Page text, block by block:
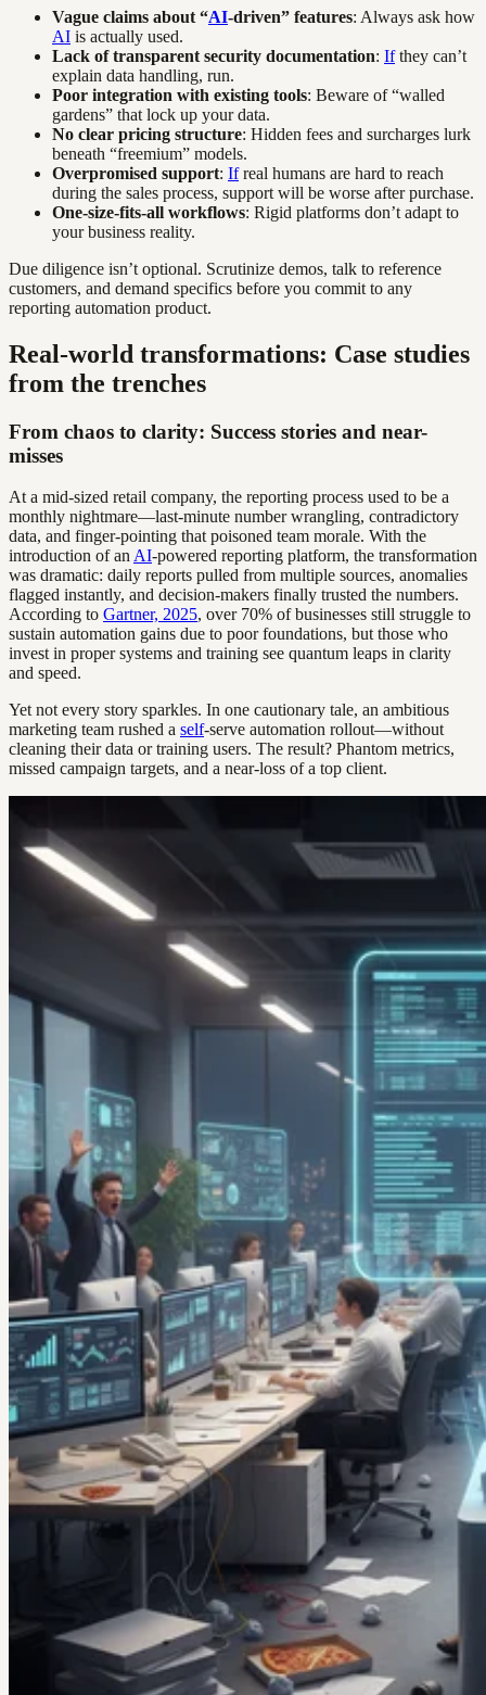
Vague claims about “AI-driven” features: Always ask how
AI is actually used.
Lack of transparent security documentation: Ifthey can’t
explain data handling, run.
Poor integration with existing tools: Beware of “walled
gardens” that lock up your data.
No clear pricing structure: Hidden fees and surcharges lurk
beneath “freemium” models.
Overpromised support: Ifreal humans are hard to reach
during the sales process, support will be worse after purchase.
One-size-fits-all workflows: Rigid platforms don’t adapt to
your business reality.
Due diligence isn’t optional. Scrutinize demos, talk to reference
customers, and demand specifics before you commit to any
reporting automation product.
Real-world transformations: Case studies
from the trenches
From chaos to clarity: Success stories and near-
misses
At a mid-sized retail company, the reporting process used to be a
monthly nightmare—last-minute number wrangling, contradictory
data, and finger-pointing that poisoned team morale. With the
introduction of an AI-powered reporting platform, the transformation
was dramatic: daily reports pulled from multiple sources, anomalies
flagged instantly, and decision-makers finally trusted the numbers.
According to Gartner, 2025, over 70% of businesses still struggle to
sustain automation gains due to poor foundations, but those who
invest in proper systems and training see quantum leaps in clarity
and speed.
Yet not every story sparkles. In one cautionary tale, an ambitious
marketing team rushed a self-serve automation rollout—without
cleaning their data or training users. The result? Phantom metrics,
missed campaign targets, and a near-loss of a top client.